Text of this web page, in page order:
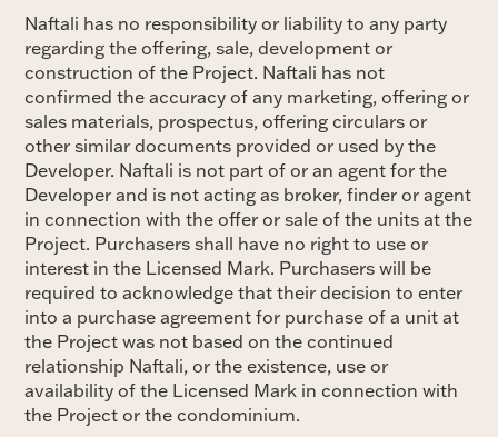
Naftali has no responsibility or liability to any party
regarding the offering, sale, development or
construction of the Project. Naftali has not
confirmed the accuracy of any marketing, offering or
sales materials, prospectus, offering circulars or
other similar documents provided or used by the
Developer. Naftali is not part of or an agent for the
Developer and is not acting as broker, finder or agent
in connection with the offer or sale of the units at the
Project. Purchasers shall have no right to use or
interest in the Licensed Mark. Purchasers will be
required to acknowledge that their decision to enter
into a purchase agreement for purchase of a unit at
the Project was not based on the continued
relationship Naftali, or the existence, use or
availability of the Licensed Mark in connection with
the Project or the condominium.